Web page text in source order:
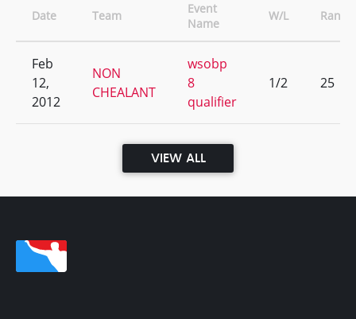
Date Team
Event
Name
W/L Rank
Feb
12,
2012
NON
CHEALANT
wsobp
8
qualifier
1/2 25
VIEW ALL